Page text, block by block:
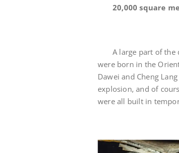
20,000 square
A large part of the
were born in the
Dawei and Cheng
explosion, and of
were all built in